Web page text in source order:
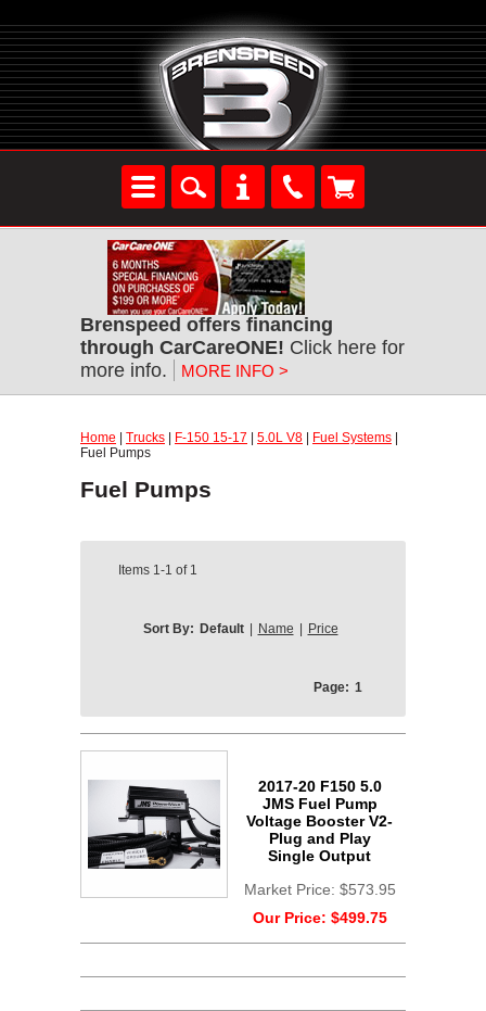
Brenspeed offers financing
through CarCareONE! Click here for
more info.
MORE INFO >
Home Trucks F-150 15-17 5.0L V8 Fuel Systems
Fuel Pumps
Fuel Pumps
Items 1-1 of 1
Sort By: Default Name Price
Page: 1
2017-20 F150 5.0
JMS Fuel Pump
Voltage Booster V2-
Plug and Play
Single Output
Market Price: $573.95
Our Price: $499.75